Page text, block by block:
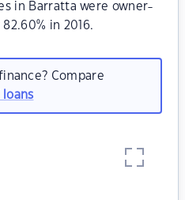
in Barratta were owner-
in 2016.
Compare
loans